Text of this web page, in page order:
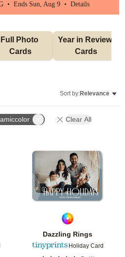
• Ends Sun, Aug 9 • Details
Full Photo
Cards
Year in Review
Cards
Sort by:Relevance
Clear All
Dazzling Rings
Holiday Card